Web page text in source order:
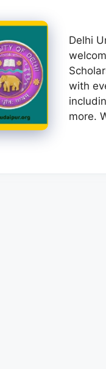
Delhi
with
more.